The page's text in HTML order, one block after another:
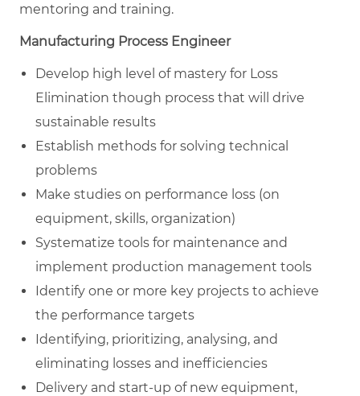
mentoring and training.
Manufacturing Process Engineer
Develop high level of mastery for Loss
Elimination though process that will drive
sustainable results
Establish methods for solving technical
problems
Make studies on performance loss (on
equipment, skills, organization)
Systematize tools for maintenance and
implement production management tools
Identify one or more key projects to achieve
the performance targets
Identifying, prioritizing, analysing, and
eliminating losses and inefficiencies
Delivery and start-up of new equipment,